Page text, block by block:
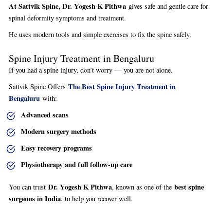
At Sattvik Spine, Dr. Yogesh K Pithwagives safe and gentle care for
spinal deformity symptoms and treatment.
He uses modern tools and simple exercises to fix the spine safely.
Spine Injury Treatment in Bengaluru
If you had a spine injury, don’t worry — you are not alone.
Sattvik Spine Offers The Best Spine Injury Treatment in
Bengaluruwith:
Advanced scans
Modern surgery methods
Easy recovery programs
Physiotherapy and full follow-up care
You can trust Dr. Yogesh K Pithwa, known as one of the best spine
surgeons in India, to help you recover well.